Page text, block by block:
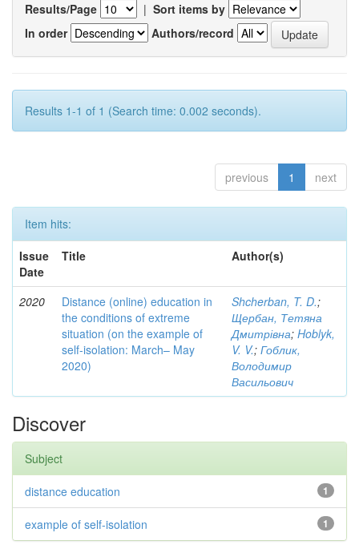
Results/Page | Sort items by
In order
Authors/record
Results 1-1 of 1 (Search time: 0.002 seconds).
previous 1 next
Item hits:
Issue
Date
Title Author(s)
2020
Distance (online) education in
the conditions of extreme
situation (on the example of
self-isolation: March– May
2020)
Shcherban, T. D.;
Щербан, Тетяна
Дмитрівна; Hoblyk,
V. V.; Гоблик,
Володимир
Васильович
Discover
Subject
1
distance education
1
example of self-isolation